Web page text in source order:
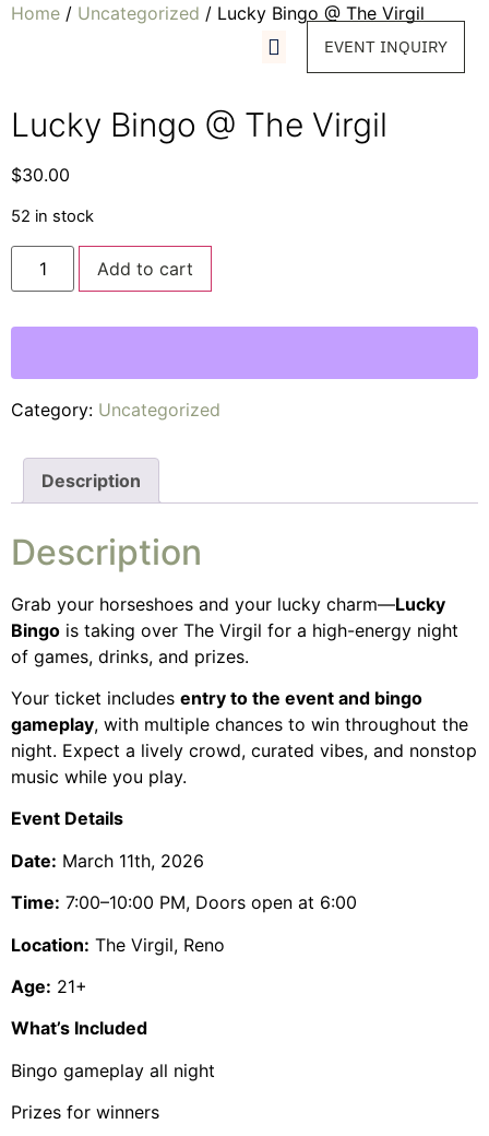
EVENT INQUIRY
Home / Uncategorized / Lucky Bingo @ The Virgil
Lucky Bingo @ The Virgil
$30.00
52 in stock
Add to cart
Category: Uncategorized
Description
Description
Grab your horseshoes and your lucky charm—Lucky
Bingo is taking over The Virgil for a high-energy night
of games, drinks, and prizes.
Your ticket includes entry to the event and bingo
gameplay, with multiple chances to win throughout the
night. Expect a lively crowd, curated vibes, and nonstop
music while you play.
Event Details
Date: March 11th, 2026
Time: 7:00–10:00 PM, Doors open at 6:00
Location: The Virgil, Reno
Age: 21+
What’s Included
Bingo gameplay all night
Prizes for winners